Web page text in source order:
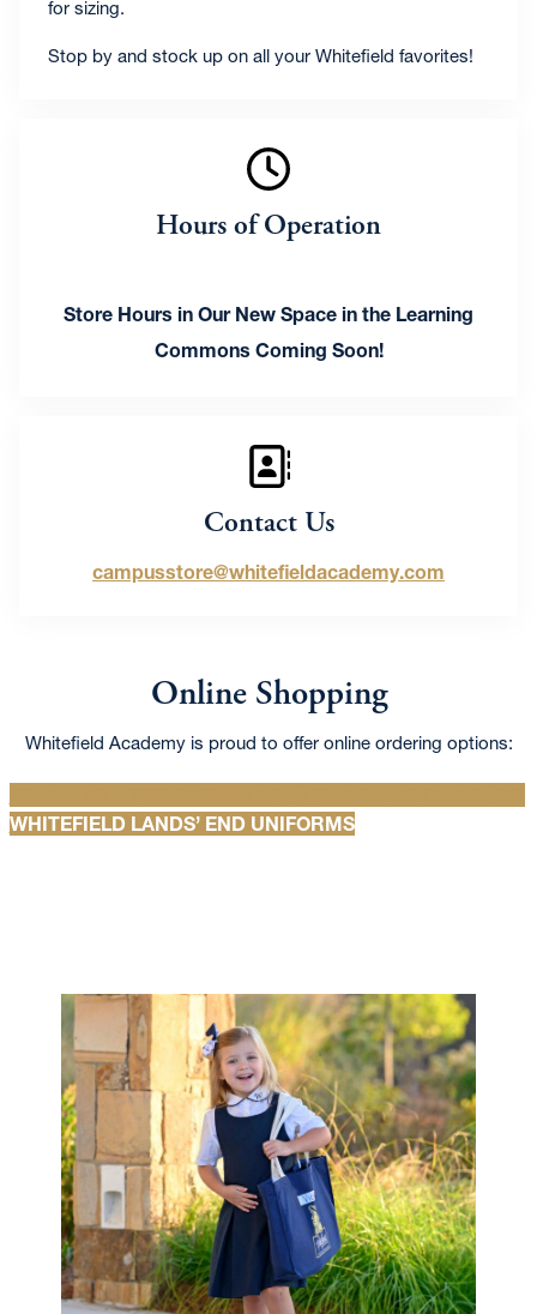
for sizing.
Stop by and stock up on all your Whitefield favorites!
Hours of Operation
Store Hours in Our New Space in the Learning
Commons Coming Soon!
Contact Us
campusstore@whitefieldacademy.com
Online Shopping
Whitefield Academy is proud to offer online ordering options:
WHITEFIELD LANDS’ END UNIFORMS